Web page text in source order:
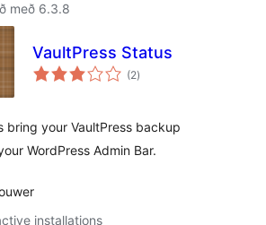
með 6.3.8
VaultPress Status
(2samtals
einkunnagjafir
)
bring your VaultPress backup
WordPress Admin Bar.
installations